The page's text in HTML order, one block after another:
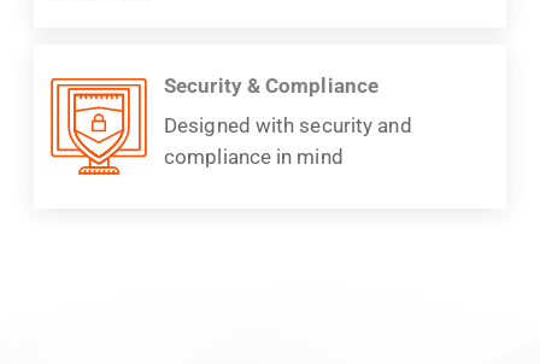
Security & Compliance
Designed with security and
compliance in mind